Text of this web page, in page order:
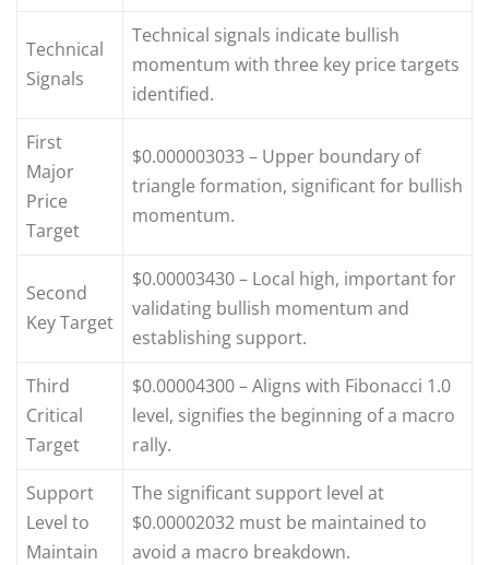
Technical
Signals
Technical signals indicate bullish
momentum with three key price targets
identified.
First
Major
Price
Target
$0.000003033 – Upper boundary of
triangle formation, significant for bullish
momentum.
Second
Key Target
$0.00003430 – Local high, important for
validating bullish momentum and
establishing support.
Third
Critical
Target
$0.00004300 – Aligns with Fibonacci 1.0
level, signifies the beginning of a macro
rally.
Support
Level to
Maintain
The significant support level at
$0.00002032 must be maintained to
avoid a macro breakdown.